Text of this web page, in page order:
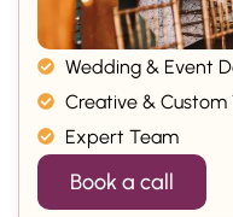
Wedding & Event
Creative & Custom
Expert Team
Book a call